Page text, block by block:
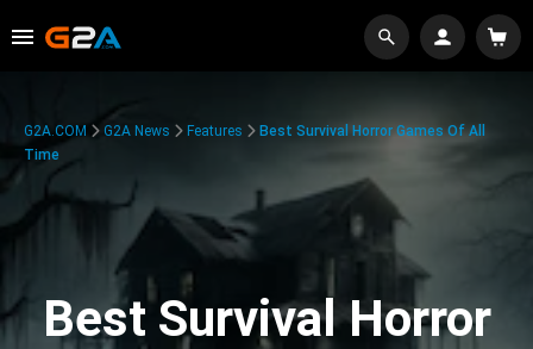
G2A.COM G2A News Features
Best Survival Horror Games Of All
Time
Best Survival Horror